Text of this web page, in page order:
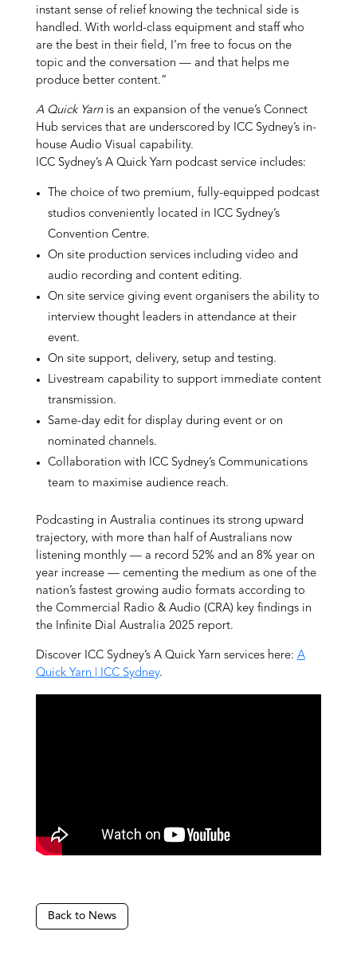
instant sense of relief knowing the technical side is
handled. With world-class equipment and staff who
are the best in their field, I’m free to focus on the
topic and the conversation — and that helps me
produce better content.”
A Quick Yarnis an expansion of the venue’s Connect
Hub services that are underscored by ICC Sydney’s in-
house Audio Visual capability.
ICC Sydney’s A Quick Yarn podcast service includes:
The choice of two premium, fully-equipped podcast
studios conveniently located in ICC Sydney’s
Convention Centre.
On site production services including video and
audio recording and content editing.
On site service giving event organisers the ability to
interview thought leaders in attendance at their
event.
On site support, delivery, setup and testing.
Livestream capability to support immediate content
transmission.
Same-day edit for display during event or on
nominated channels.
Collaboration with ICC Sydney’s Communications
team to maximise audience reach.
Podcasting in Australia continues its strong upward
trajectory, with more than half of Australians now
listening monthly — a record 52% and an 8% year on
year increase — cementing the medium as one of the
nation’s fastest growing audio formats according to
the Commercial Radio & Audio (CRA) key findings in
the Infinite Dial Australia 2025 report.
Discover ICC Sydney’s A Quick Yarn services here: A
Quick Yarn | ICC Sydney.
Back to News